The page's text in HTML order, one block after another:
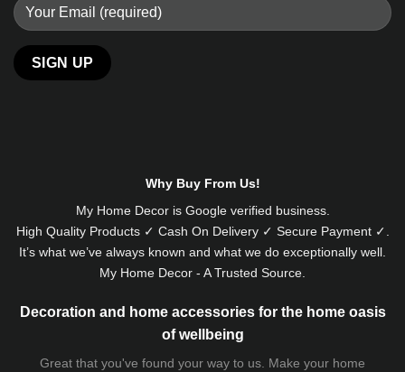
Why Buy From Us!
My Home Decor is Googleverified business.
High Quality Products ✓ Cash On Delivery ✓ Secure Payment ✓.
It’s what we’ve always known and what we do exceptionally well.
My Home Decor - A Trusted Source.
Decoration and home accessories for the home oasis
of wellbeing
Great that you've found your way to us. Make your home